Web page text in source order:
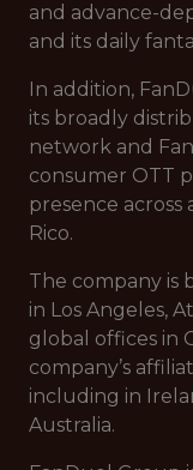
and advance-
and its daily
In addition,
its broadly
network and
consumer OTT
presence across
Rico.
The company is
in Los Angeles,
global offices in
company’s
including in
Australia.